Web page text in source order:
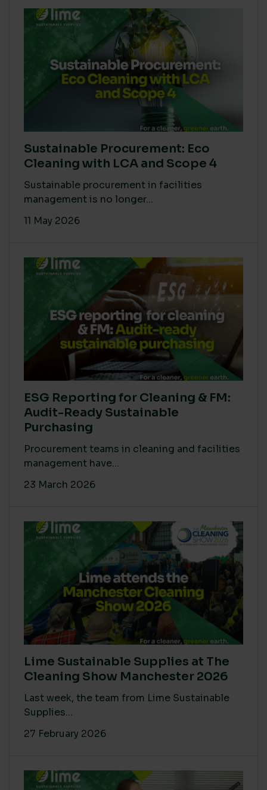
Sustainable Procurement: Eco
Cleaning with LCA and Scope 4
Sustainable procurement in facilities
management is no longer...
11 May 2026
ESG Reporting for Cleaning & FM:
Audit-Ready Sustainable
Purchasing
Procurement teams in cleaning and facilities
management have...
23 March 2026
Lime Sustainable Supplies at The
Cleaning Show Manchester 2026
Last week, the team from Lime Sustainable
Supplies...
27 February 2026